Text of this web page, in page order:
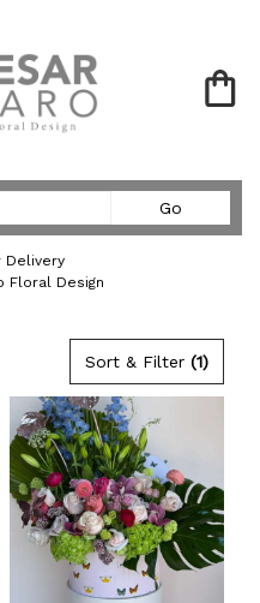
GoSearch
catalog
Delivery
Floral Design
Sort & Filter (1)